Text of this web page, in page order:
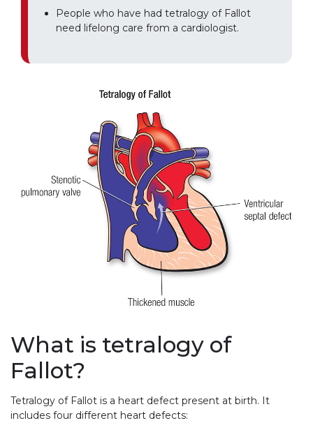
People who have had tetralogy of Fallot
need lifelong care from a cardiologist.
What is tetralogy of
Fallot?
Tetralogy of Fallot is a heart defect present at birth. It
includes four different heart defects: